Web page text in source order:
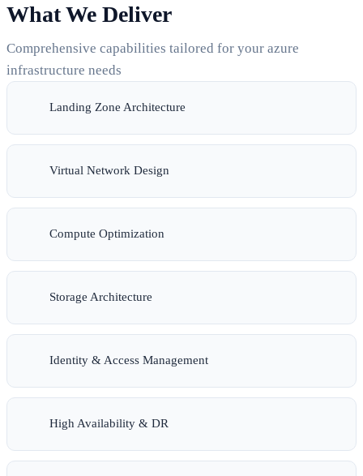
What We Deliver
Comprehensive capabilities tailored for your azure
infrastructure needs
Landing Zone Architecture
Virtual Network Design
Compute Optimization
Storage Architecture
Identity & Access Management
High Availability & DR